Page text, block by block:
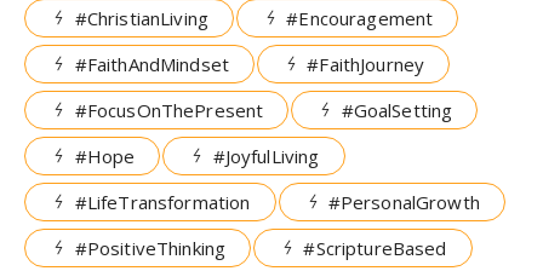
#ChristianLiving
#Encouragement
#FaithAndMindset
#FaithJourney
#FocusOnThePresent
#GoalSetting
#Hope
#JoyfulLiving
#LifeTransformation
#PersonalGrowth
#PositiveThinking
#ScriptureBased